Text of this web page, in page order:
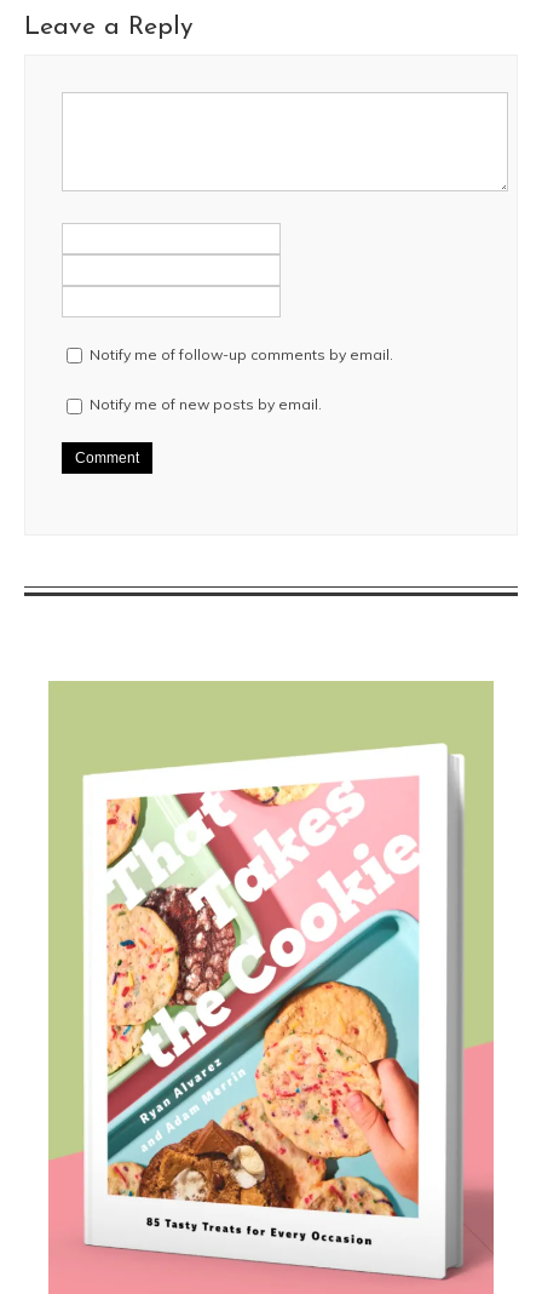
Leave a Reply
Notify me of follow-up comments by email.
Notify me of new posts by email.